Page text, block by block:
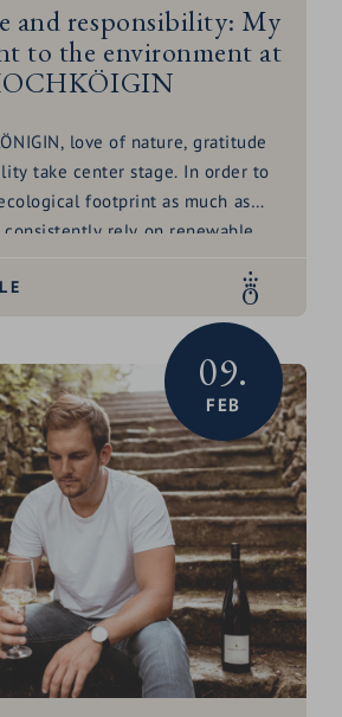
and responsibility: My
to the environment at
love of nature, gratitude
take center stage. In order to
footprint as much as
consistently rely on renewable
is minimized with
recovery technology and water-
- because every drop counts.
09.
FEB